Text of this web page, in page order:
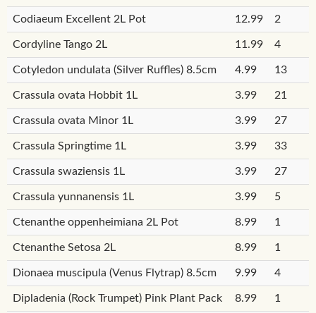
Codiaeum Excellent 2L Pot 12.99 2
Cordyline Tango 2L 11.99 4
Cotyledon undulata (Silver Ruffles) 8.5cm 4.99 13
Crassula ovata Hobbit 1L 3.99 21
Crassula ovata Minor 1L 3.99 27
Crassula Springtime 1L 3.99 33
Crassula swaziensis 1L 3.99 27
Crassula yunnanensis 1L 3.99 5
Ctenanthe oppenheimiana 2L Pot 8.99 1
Ctenanthe Setosa 2L 8.99 1
Dionaea muscipula (Venus Flytrap) 8.5cm 9.99 4
Dipladenia (Rock Trumpet) Pink Plant Pack 8.99 1